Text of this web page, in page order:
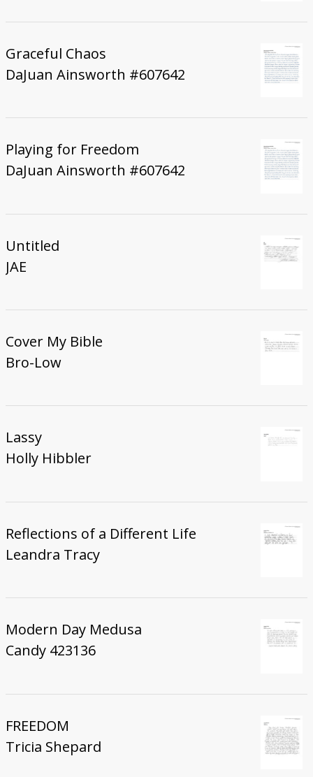
Graceful Chaos
DaJuan Ainsworth #607642
Playing for Freedom
DaJuan Ainsworth #607642
Untitled
JAE
Cover My Bible
Bro-Low
Lassy
Holly Hibbler
Reflections of a Different Life
Leandra Tracy
Modern Day Medusa
Candy 423136
FREEDOM
Tricia Shepard